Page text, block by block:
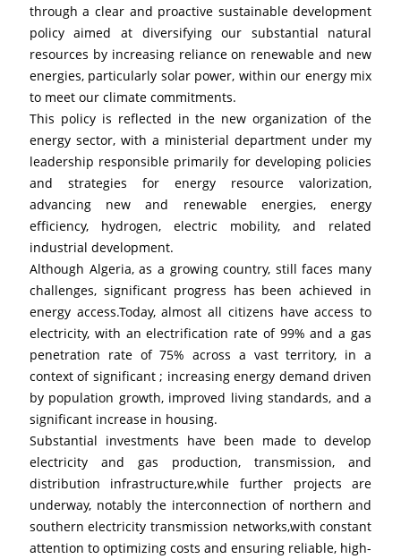
through a clear and proactive sustainable development
policy aimed at diversifying our substantial natural
resources by increasing reliance on renewable and new
energies, particularly solar power, within our energy mix
to meet our climate commitments.
This policy is reflected in the new organization of the
energy sector, with a ministerial department under my
leadership responsible primarily for developing policies
and strategies for energy resource valorization,
advancing new and renewable energies, energy
efficiency, hydrogen, electric mobility, and related
industrial development.
Although Algeria, as a growing country, still faces many
challenges, significant progress has been achieved in
energy access.Today, almost all citizens have access to
electricity, with an electrification rate of 99% and a gas
penetration rate of 75% across a vast territory, in a
context of significant ; increasing energy demand driven
by population growth, improved living standards, and a
significant increase in housing.
Substantial investments have been made to develop
electricity and gas production, transmission, and
distribution infrastructure,while further projects are
underway, notably the interconnection of northern and
southern electricity transmission networks,with constant
attention to optimizing costs and ensuring reliable, high-